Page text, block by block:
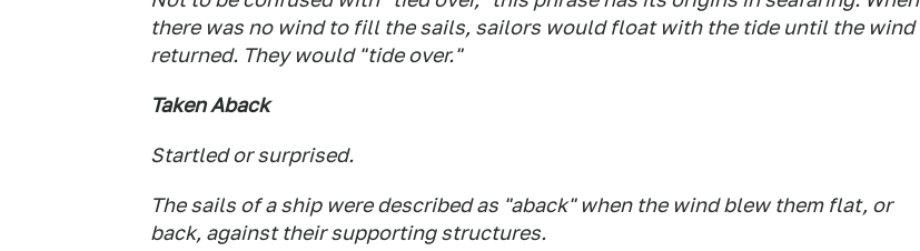
there was no wind to fill the sails, sailors would float with the tide until the wind
returned. They would "tide over."
Taken Aback
Startled or surprised.
The sails of a ship were described as "aback" when the wind blew them flat, or
back, against their supporting structures.